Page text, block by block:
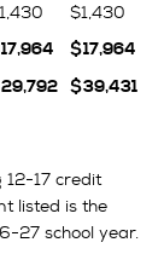
$1,430
$17,964
$39,431
17 credit
listed is the
27 school year.